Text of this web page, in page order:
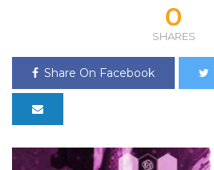
0
SHARES
Share On Facebook